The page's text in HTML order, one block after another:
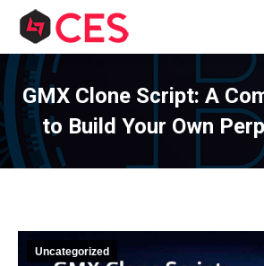
GMX Clone Script: A
to Build Your Own
Uncategorized